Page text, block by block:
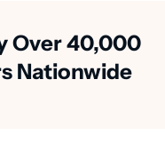
Over 40,000
Nationwide